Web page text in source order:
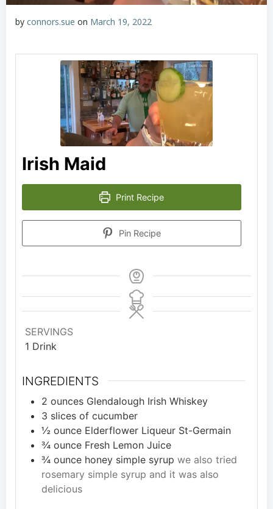
by connors.sue on March 19, 2022
Irish Maid
Print Recipe
Pin Recipe
SERVINGS
1 Drink
INGREDIENTS
2 ounces Glendalough Irish Whiskey
3 slices of cucumber
½ ounce Elderflower Liqueur St-Germain
¾ ounce Fresh Lemon Juice
¾ ounce honey simple syrup we also tried
rosemary simple syrup and it was also
delicious